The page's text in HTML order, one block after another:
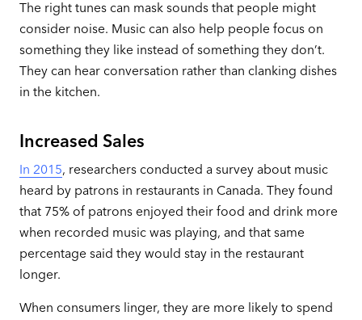
The right tunes can mask sounds that people might
consider noise. Music can also help people focus on
something they like instead of something they don’t.
They can hear conversation rather than clanking dishes
in the kitchen.
Increased Sales
In 2015, researchers conducted a survey about music
heard by patrons in restaurants in Canada. They found
that 75% of patrons enjoyed their food and drink more
when recorded music was playing, and that same
percentage said they would stay in the restaurant
longer.
When consumers linger, they are more likely to spend